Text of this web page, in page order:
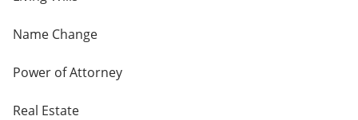
Name Change
Power of Attorney
Real Estate